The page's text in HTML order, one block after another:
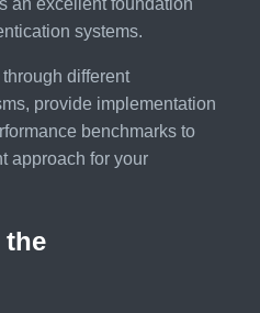
systems.
different
provide implementation
benchmarks to
approach for your
the